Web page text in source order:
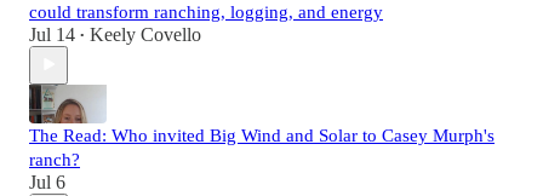
could transform ranching, logging, and energy
Jul 14 • Keely Covello
The Read: Who invited Big Wind and Solar to Casey Murph's
ranch?
Jul 6